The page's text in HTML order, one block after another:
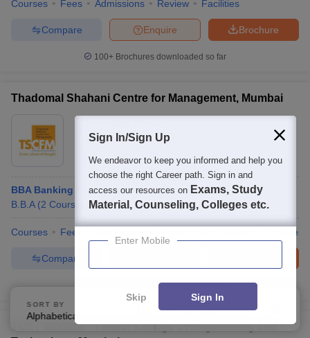
Courses Fees Admissions Review Facilities
Brochure
Enquire
Compare
100+ Brochures downloaded so far
Thadomal Shahani Centre for Management, Mumbai
Mumbai ,Maharashtra
Rating:4.0/5 1 Reviews
BBA Banking and Insurance
B.B.A (2 Courses
Courses Fees Facilities
Compare
Brochures downloaded so far
TCET Mumbai - Thakur College of Engineering and
SORT BY
Alphabetically
FILTERS
Sign In/Sign Up
We endeavor to keep you informed and help you
choose the right Career path. Sign in and
access our resources on Exams, Study
Material, Counseling, Colleges etc.
Enter Mobile
Skip Sign In